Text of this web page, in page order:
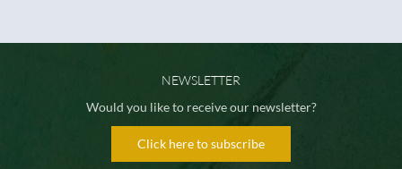
NEWSLETTER
Would you like to receive our newsletter?
Click here to subscribe